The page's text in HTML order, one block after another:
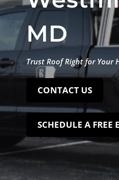
MD
Trust Roof Right for Your
CONTACT US
SCHEDULE A FREE